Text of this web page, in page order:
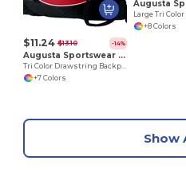
$11.24 $13.10 -14%
Augusta Sportswear 1920
Tri Color Drawstring Backpack
+7 Colors
Large Tri
+8 Colors
Show